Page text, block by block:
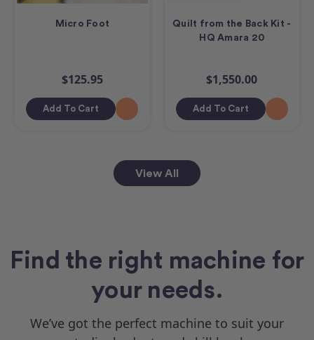
Micro Foot
$125.95
Add To Cart
Quilt from the Back Kit -
HQ Amara 20
$1,550.00
Add To Cart
View All
Find the right machine for
your needs.
We’ve got the perfect machine to suit your